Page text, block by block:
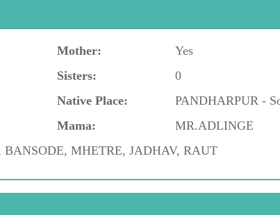
Mother:
Yes
Sisters:
0
Native Place:
PANDHARPUR -
Mama:
MR.ADLINGE
BANSODE, MHETRE, JADHAV, RAUT